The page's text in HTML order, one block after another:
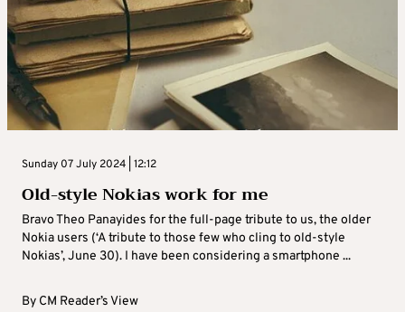
Sunday 07 July 2024 | 12:12
Old-style Nokias work for me
Bravo Theo Panayides for the full-page tribute to us, the older
Nokia users (‘A tribute to those few who cling to old-style
Nokias’, June 30). I have been considering a smartphone ...
By CM Reader’s View